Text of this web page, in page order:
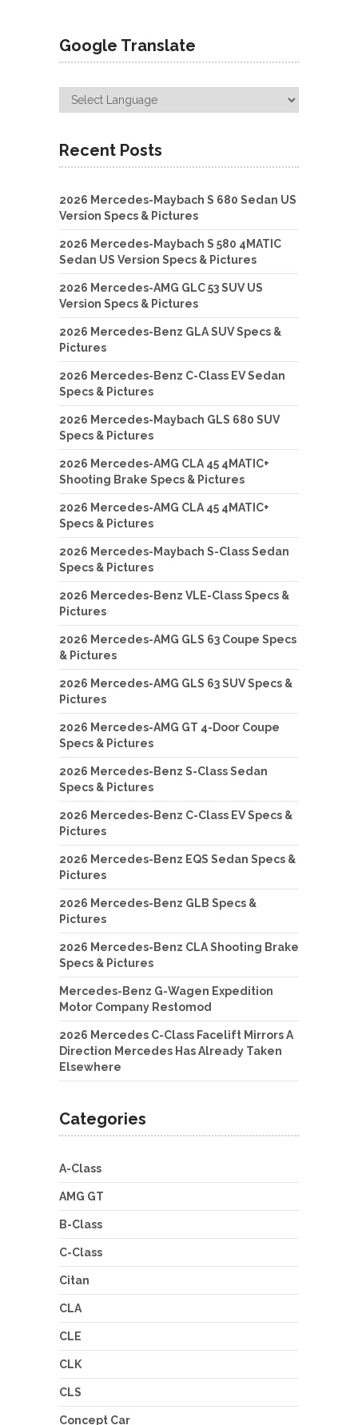
Google Translate
Recent Posts
2026 Mercedes-Maybach S 680 Sedan US
Version Specs & Pictures
2026 Mercedes-Maybach S 580 4MATIC
Sedan US Version Specs & Pictures
2026 Mercedes-AMG GLC 53 SUV US
Version Specs & Pictures
2026 Mercedes-Benz GLA SUV Specs &
Pictures
2026 Mercedes-Benz C-Class EV Sedan
Specs & Pictures
2026 Mercedes-Maybach GLS 680 SUV
Specs & Pictures
2026 Mercedes-AMG CLA 45 4MATIC+
Shooting Brake Specs & Pictures
2026 Mercedes-AMG CLA 45 4MATIC+
Specs & Pictures
2026 Mercedes-Maybach S-Class Sedan
Specs & Pictures
2026 Mercedes-Benz VLE-Class Specs &
Pictures
2026 Mercedes-AMG GLS 63 Coupe Specs
& Pictures
2026 Mercedes-AMG GLS 63 SUV Specs &
Pictures
2026 Mercedes-AMG GT 4-Door Coupe
Specs & Pictures
2026 Mercedes-Benz S-Class Sedan
Specs & Pictures
2026 Mercedes-Benz C-Class EV Specs &
Pictures
2026 Mercedes-Benz EQS Sedan Specs &
Pictures
2026 Mercedes-Benz GLB Specs &
Pictures
2026 Mercedes-Benz CLA Shooting Brake
Specs & Pictures
Mercedes-Benz G-Wagen Expedition
Motor Company Restomod
2026 Mercedes C-Class Facelift Mirrors A
Direction Mercedes Has Already Taken
Elsewhere
Categories
A-Class
AMG GT
B-Class
C-Class
Citan
CLA
CLE
CLK
CLS
Concept Car